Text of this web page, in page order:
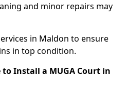
and minor repairs may
in Maldon to ensure
in top condition.
to Install a MUGA Court in